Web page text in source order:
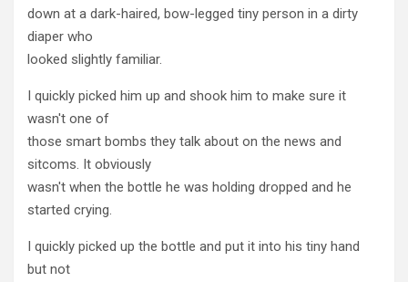
down at a dark-haired, bow-legged tiny person in a dirty
diaper who
looked slightly familiar.
I quickly picked him up and shook him to make sure it
wasn't one of
those smart bombs they talk about on the news and
sitcoms. It obviously
wasn't when the bottle he was holding dropped and he
started crying.
I quickly picked up the bottle and put it into his tiny hand
but not